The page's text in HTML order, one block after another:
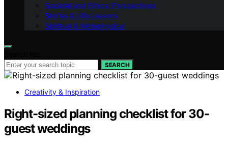
Societal and Ethical Perspectives
Stories & Life Lessons
Spiritual & Metaphysical
SEARCH
Creativity & Inspiration
Right-sized planning checklist for 30-
guest weddings